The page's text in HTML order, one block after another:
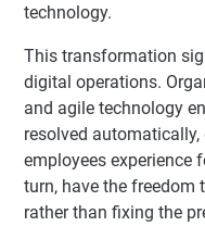
technology.
This transformation
digital operations.
and agile technology
resolved
employees experience
turn, have the
rather than fixing the